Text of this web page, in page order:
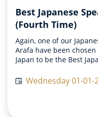
Best Japanese
(Fourth Time)
Again, one of our
Arafa have been
Japan to be the Best
Wednesday 01-01-